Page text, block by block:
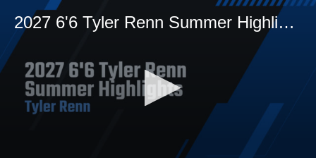
2027 6'6 Tyler Renn Summer Highlights